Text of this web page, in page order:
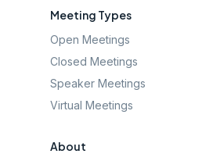
Meeting Types
Open Meetings
Closed Meetings
Speaker Meetings
Virtual Meetings
About